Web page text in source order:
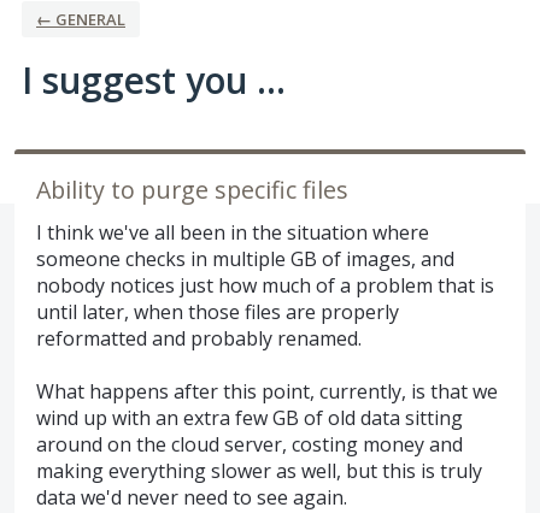
← GENERAL
I suggest you ...
Ability to purge specific files
I think we've all been in the situation where
someone checks in multiple GB of images, and
nobody notices just how much of a problem that is
until later, when those files are properly
reformatted and probably renamed.
What happens after this point, currently, is that we
wind up with an extra few GB of old data sitting
around on the cloud server, costing money and
making everything slower as well, but this is truly
data we'd never need to see again.